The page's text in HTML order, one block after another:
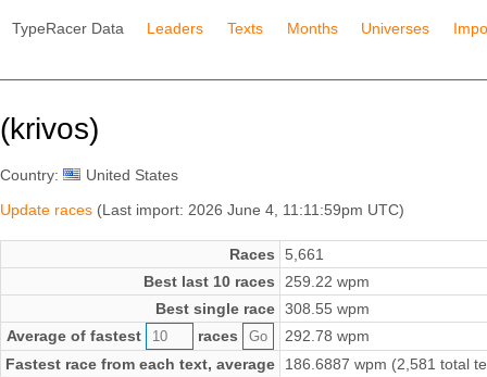
TypeRacer Data Leaders Texts Months Universes
(krivos)
Country:
United States
Update races (Last import: 2026 June 4, 11:11:59pm UTC)
Races
5,661
Best last 10 races
259.22 wpm
Best single race 308.55 wpm
Average of fastest
races
292.78 wpm
Fastest race from each text, average
186.6887 wpm (2,581 total